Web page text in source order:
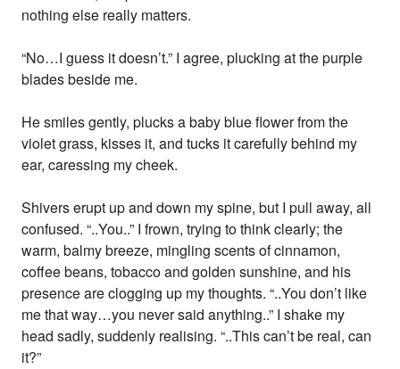
nothing else really matters.
“No…I guess it doesn’t.” I agree, plucking at the purple
blades beside me.
He smiles gently, plucks a baby blue flower from the
violet grass, kisses it, and tucks it carefully behind my
ear, caressing my cheek.
Shivers erupt up and down my spine, but I pull away, all
confused. “..You..” I frown, trying to think clearly; the
warm, balmy breeze, mingling scents of cinnamon,
coffee beans, tobacco and golden sunshine, and his
presence are clogging up my thoughts. “..You don’t like
me that way…you never said anything..” I shake my
head sadly, suddenly realising. “..This can’t be real, can
it?”